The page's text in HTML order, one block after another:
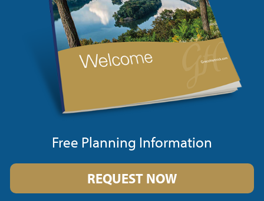
Free Planning Information
REQUEST NOW